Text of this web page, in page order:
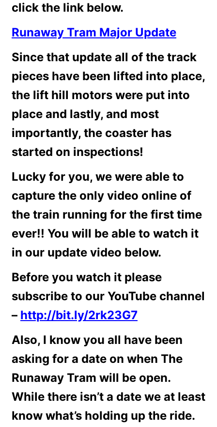
click the link below.
Runaway Tram Major Update
Since that update all of the track
pieces have been lifted into place,
the lift hill motors were put into
place and lastly, and most
importantly, the coaster has
started on inspections!
Lucky for you, we were able to
capture the only video online of
the train running for the first time
ever!! You will be able to watch it
in our update video below.
Before you watch it please
subscribe to our YouTube channel
– http://bit.ly/2rk23G7
Also, I know you all have been
asking for a date on when The
Runaway Tram will be open.
While there isn’t a date we at least
know what’s holding up the ride.